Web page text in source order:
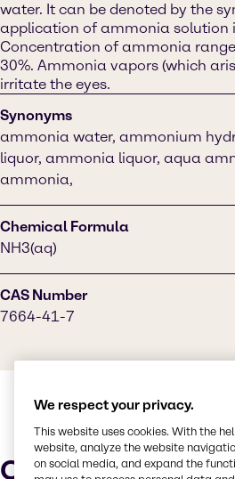
water. It can be denoted by the
application of ammonia solution
Concentration of ammonia
30%. Ammonia vapors (which
irritate the eyes.
Synonyms
ammonia water, ammonium
liquor, ammonia liquor, aqua
ammonia,
Chemical Formula
NH3(aq)
CAS Number
7664-41-7
Characteristics
We respect your privacy.
This website uses cookies. With the
website, analyze the website
on social media, and expand the